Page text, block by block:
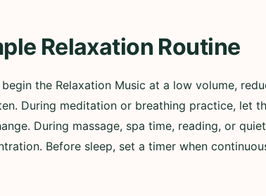
Relaxation Routine
the Relaxation Music at a low volume,
During meditation or breathing practice, let
During massage, spa time, reading, or
Before sleep, set a timer when